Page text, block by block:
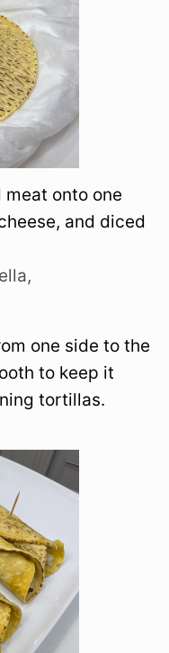
onto one
and diced
one side to the
to keep it
tortillas.